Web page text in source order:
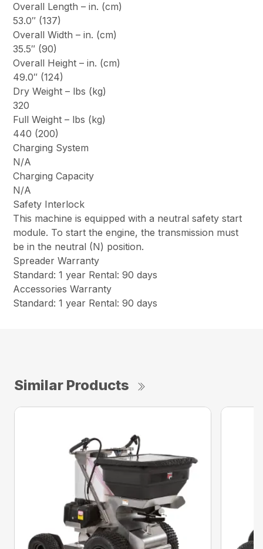
Overall Length – in. (cm)
53.0″ (137)
Overall Width – in. (cm)
35.5″ (90)
Overall Height – in. (cm)
49.0″ (124)
Dry Weight – lbs (kg)
320
Full Weight – lbs (kg)
440 (200)
Charging System
N/A
Charging Capacity
N/A
Safety Interlock
This machine is equipped with a neutral safety start
module. To start the engine, the transmission must
be in the neutral (N) position.
Spreader Warranty
Standard: 1 year Rental: 90 days
Accessories Warranty
Standard: 1 year Rental: 90 days
Similar Products